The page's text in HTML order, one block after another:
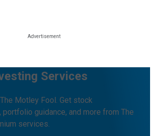
Services
Motley Fool. Get stock
guidance, and more from The
services.